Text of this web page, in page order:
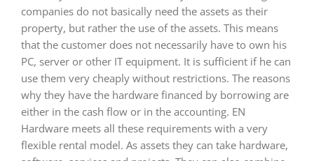
companies do not basically need the assets as their
property, but rather the use of the assets. This means
that the customer does not necessarily have to own his
PC, server or other IT equipment. It is sufficient if he can
use them very cheaply without restrictions. The reasons
why they have the hardware financed by borrowing are
either in the cash flow or in the accounting. EN
Hardware meets all these requirements with a very
flexible rental model. As assets they can take hardware,